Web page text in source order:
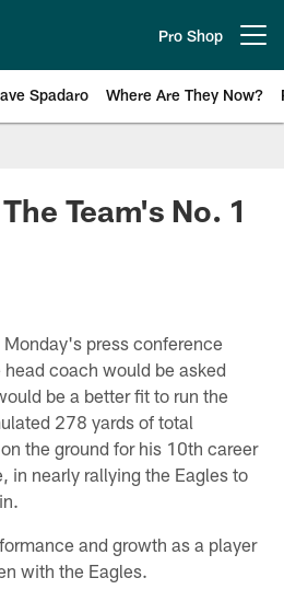
Pro Shop
Spadaro Where Are They Now?
News
Team's No. 1
press conference
coach would be asked
be a better fit to run the
278 yards of total
the ground for his 10th career
in nearly rallying the Eagles to
and growth as a player
with the Eagles.